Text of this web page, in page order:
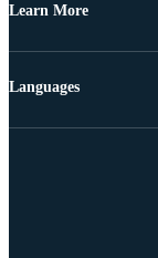
Learn More
Languages